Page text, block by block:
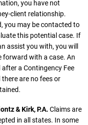
you have not
client relationship.
you may be contacted to
this potential case. If
assist you with, you will
forward with a case. An
a Contingency Fee
are no fees or
& Kirk, P.A. Claims are
in all states. In some